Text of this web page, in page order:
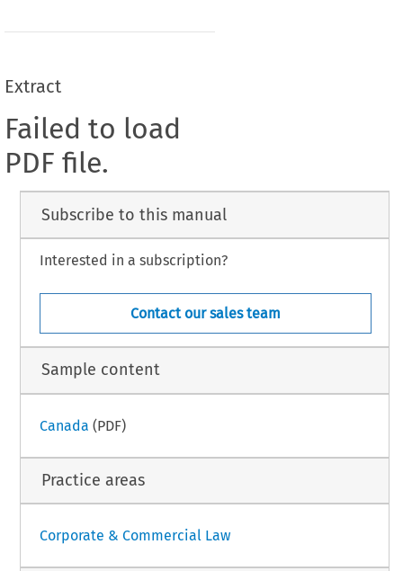
Extract
Failed to load
PDF file.
Subscribe to this manual
Interested in a subscription?
Contact our sales team
Sample content
Canada (PDF)
Practice areas
Corporate & Commercial Law